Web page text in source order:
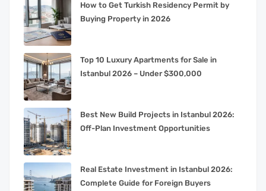
How to Get Turkish Residency Permit by
Buying Property in 2026
Top 10 Luxury Apartments for Sale in
Istanbul 2026 – Under $300,000
Best New Build Projects in Istanbul 2026:
Off-Plan Investment Opportunities
Real Estate Investment in Istanbul 2026:
Complete Guide for Foreign Buyers